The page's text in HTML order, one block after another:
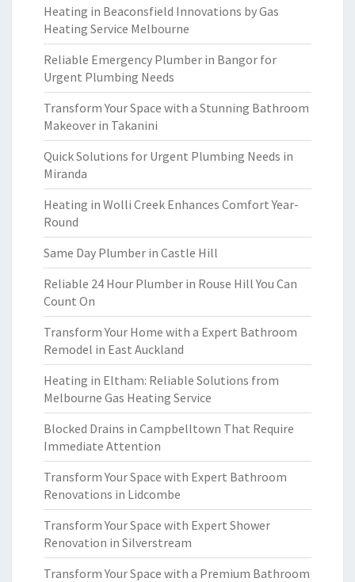
Heating in Beaconsfield Innovations by Gas
Heating Service Melbourne
Reliable Emergency Plumber in Bangor for
Urgent Plumbing Needs
Transform Your Space with a Stunning Bathroom
Makeover in Takanini
Quick Solutions for Urgent Plumbing Needs in
Miranda
Heating in Wolli Creek Enhances Comfort Year-
Round
Same Day Plumber in Castle Hill
Reliable 24 Hour Plumber in Rouse Hill You Can
Count On
Transform Your Home with a Expert Bathroom
Remodel in East Auckland
Heating in Eltham: Reliable Solutions from
Melbourne Gas Heating Service
Blocked Drains in Campbelltown That Require
Immediate Attention
Transform Your Space with Expert Bathroom
Renovations in Lidcombe
Transform Your Space with Expert Shower
Renovation in Silverstream
Transform Your Space with a Premium Bathroom